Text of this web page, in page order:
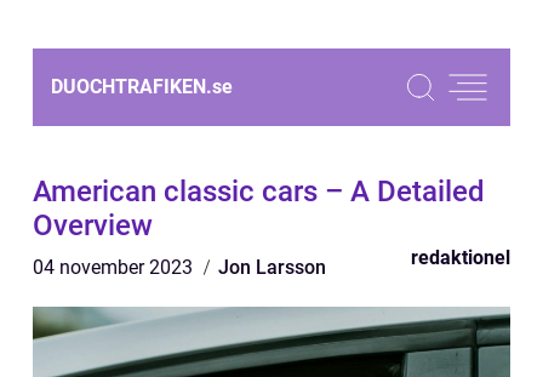
DUOCHTRAFIKEN.se
American classic cars – A Detailed
Overview
04 november 2023 Jon Larsson redaktionel